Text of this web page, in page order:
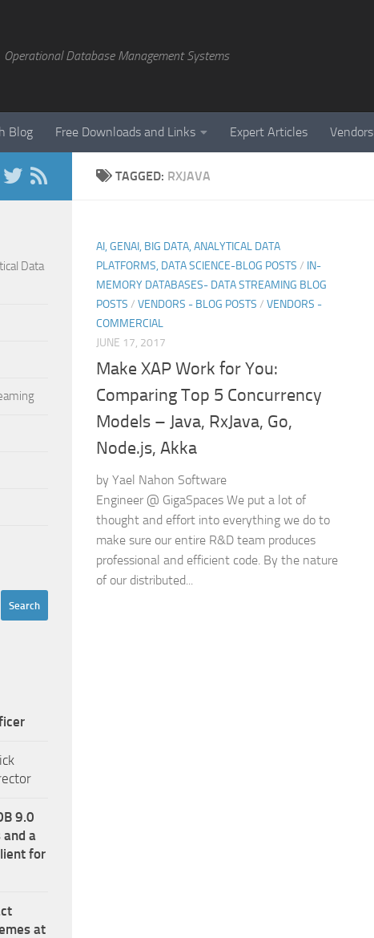
Operational Database Management Systems
Blog Free Downloads and Links Expert Articles Vendors
TAGGED: RXJAVA
AI, GENAI, BIG DATA, ANALYTICAL DATA
PLATFORMS, DATA SCIENCE-BLOG POSTS / IN-
MEMORY DATABASES- DATA STREAMING BLOG
POSTS / VENDORS - BLOG POSTS / VENDORS -
COMMERCIAL
JUNE 17, 2017
Make XAP Work for You:
Comparing Top 5 Concurrency
Models – Java, RxJava, Go,
Node.js, Akka
by Yael Nahon Software
Engineer @ GigaSpaces We put a lot of
thought and effort into everything we do to
make sure our entire R&D team produces
professional and efficient code. By the nature
of our distributed...
Data
9.0
a
for
at